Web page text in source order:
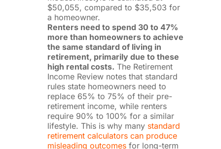
$50,055, compared to $35,503 for
a homeowner.
Renters need to spend 30 to 47%
more than homeowners to achieve
the same standard of living in
retirement, primarily due to these
high rental costs. The Retirement
Income Review notes that standard
rules state homeowners need to
replace 65% to 75% of their pre-
retirement income, while renters
require 90% to 100% for a similar
lifestyle. This is why many standard
retirement calculators can produce
misleading outcomesfor long-term